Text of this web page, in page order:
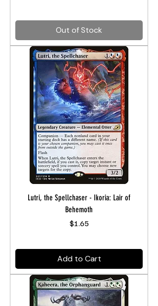
Out of Stock
Lutri, the Spellchaser - Ikoria: Lair of
Behemoth
Price
$1.65
Add to Cart